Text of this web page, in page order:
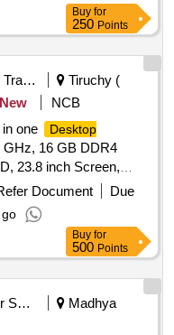
Buy for
250 Points
Railways Transport Services
Tiruchy (
New
NCB
in one
Desktop
GHz, 16 GB DDR4
23.8 inch Screen,
enclosed.
, DELL & ACER ONLY.
date of delivery ] ]
Document
Due
Buy for
500 Points
Computer Softwares
Madhya